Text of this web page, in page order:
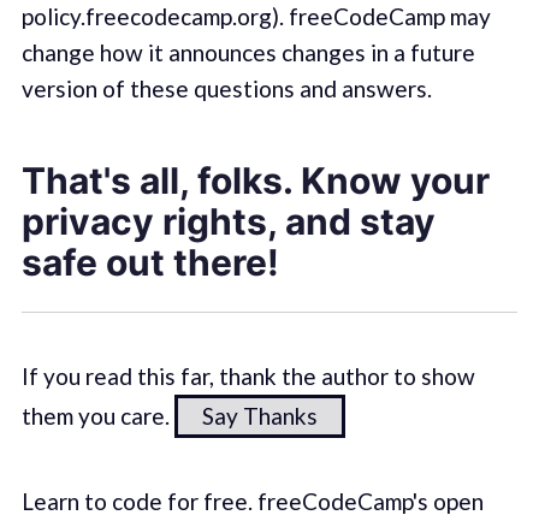
policy.freecodecamp.org). freeCodeCamp may
change how it announces changes in a future
version of these questions and answers.
That's all, folks. Know your
privacy rights, and stay
safe out there!
If you read this far, thank the author to show
them you care.
Say Thanks
Learn to code for free. freeCodeCamp's open